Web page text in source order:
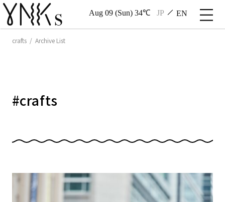
Aug 09 (Sun) 34℃ JP EN
crafts / Archive List
#crafts